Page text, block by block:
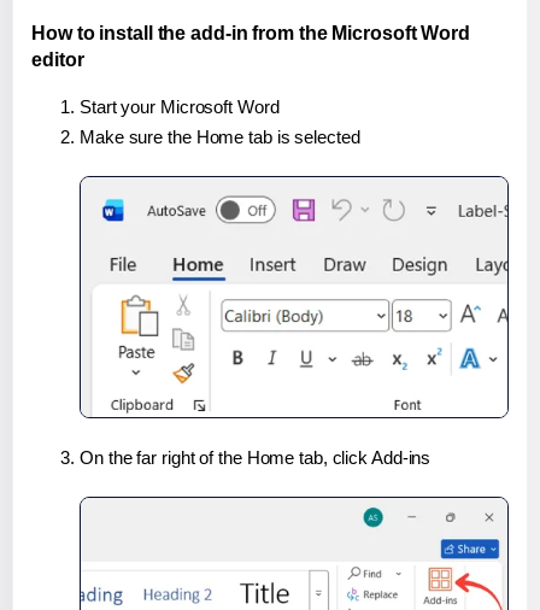
How to install the add-in from the Microsoft Word
editor
Start your Microsoft Word
Make sure the Home tab is selected
On the far right of the Home tab, click Add-ins